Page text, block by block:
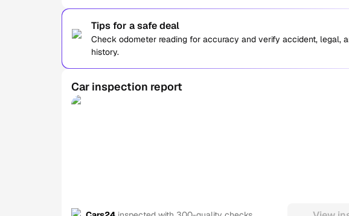
Tips for a safe deal
Check odometer reading for accuracy and verify accident, legal,
history.
Car inspection report